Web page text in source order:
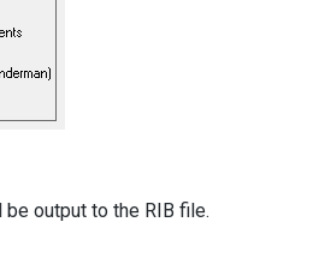
output to the RIB file.